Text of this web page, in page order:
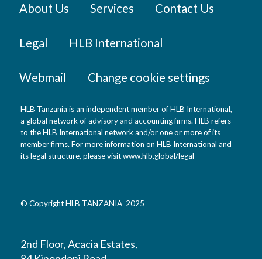
About Us Services Contact Us
Legal HLB International
Webmail Change cookie settings
HLB Tanzania is an independent member of HLB International,
a global network of advisory and accounting firms. HLB refers
to the HLB International network and/or one or more of its
member firms. For more information on HLB International and
its legal structure, please visitwww.hlb.global/legal
© Copyright HLB TANZANIA 2025
2nd Floor, Acacia Estates,